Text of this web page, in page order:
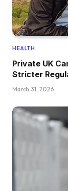
HEALTH
Private UK
Stricter
March 31, 2026